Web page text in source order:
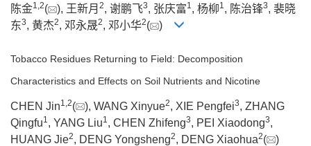
陈金1,2( ), 王新月 2, 谢鹏飞3, 张庆富1, 杨柳1, 陈治锋3, 裴晓
东3, 黄杰2, 邓永晟2, 邓小华2( )
Tobacco Residues Returning to Field: Decomposition
Characteristics and Effects on Soil Nutrients and Nicotine
CHEN Jin1 2( ), WANG Xinyue2, XIE Pengfei3, ZHANG
Qingfu1 , YANG Liu1 , CHEN Zhifeng3, PEI Xiaodong3,
HUANG Jie2, DENG Yongsheng2, DENG Xiaohua2( )